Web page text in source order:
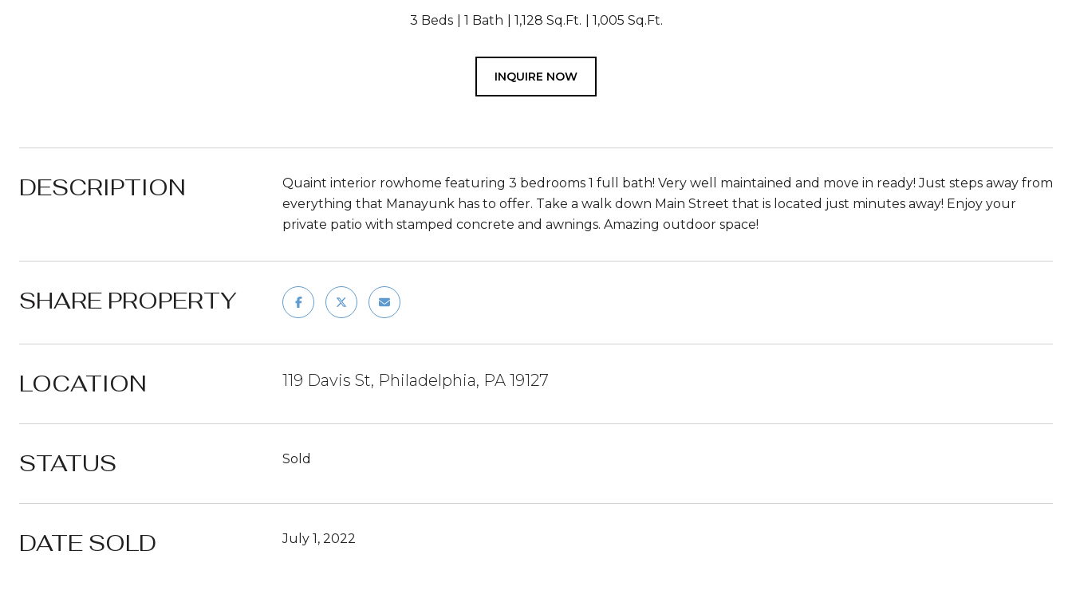
3 Beds 1 Bath 1,128 Sq.Ft. 1,005 Sq.Ft.
INQUIRE NOW
DESCRIPTION
Quaint interior rowhome featuring 3 bedrooms 1 full bath! Very well maintained and move in ready! Just steps away from
everything that Manayunk has to offer. Take a walk down Main Street that is located just minutes away! Enjoy your
private patio with stamped concrete and awnings. Amazing outdoor space!
SHARE PROPERTY
LOCATION 119 Davis St, Philadelphia, PA 19127
STATUS Sold
DATE SOLD July 1, 2022